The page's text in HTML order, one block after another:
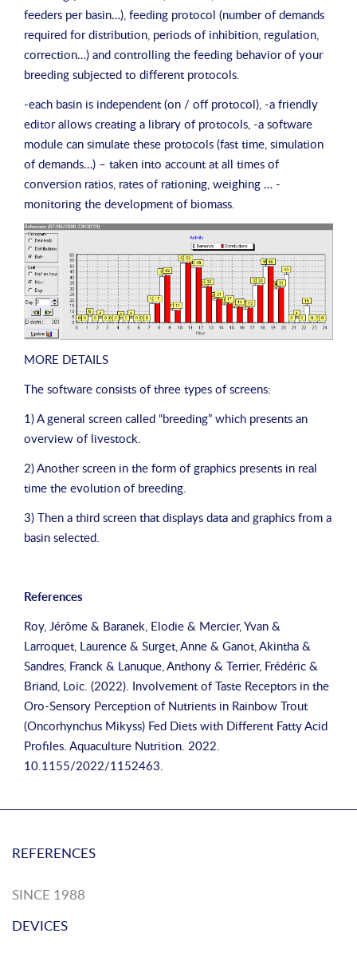
feeders per basin…), feeding protocol (number of demands
required for distribution, periods of inhibition, regulation,
correction…) and controlling the feeding behavior of your
breeding subjected to different protocols.
-each basin is independent (on / off protocol), -a friendly
editor allows creating a library of protocols, -a software
module can simulate these protocols (fast time, simulation
of demands…) – taken into account at all times of
conversion ratios, rates of rationing, weighing … -
monitoring the development of biomass.
MORE DETAILS
The software consists of three types of screens:
1) A general screen called “breeding” which presents an
overview of livestock.
2) Another screen in the form of graphics presents in real
time the evolution of breeding.
3) Then a third screen that displays data and graphics from a
basin selected.
References
Roy, Jérôme & Baranek, Elodie & Mercier, Yvan &
Larroquet, Laurence & Surget, Anne & Ganot, Akintha &
Sandres, Franck & Lanuque, Anthony & Terrier, Frédéric &
Briand, Loic. (2022). Involvement of Taste Receptors in the
Oro-Sensory Perception of Nutrients in Rainbow Trout
(Oncorhynchus Mikyss) Fed Diets with Different Fatty Acid
Profiles. Aquaculture Nutrition. 2022.
10.1155/2022/1152463.
REFERENCES
SINCE 1988
DEVICES